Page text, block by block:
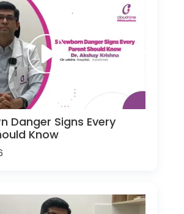
Danger Signs Every
Know